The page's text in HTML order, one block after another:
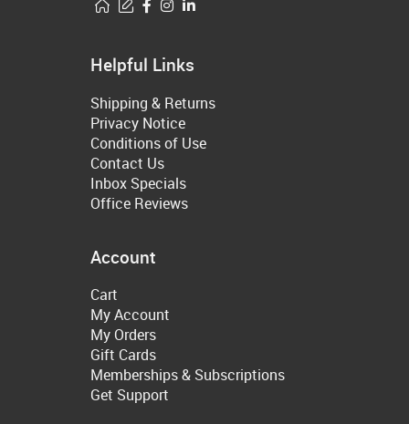
Helpful Links
Shipping & Returns
Privacy Notice
Conditions of Use
Contact Us
Inbox Specials
Office Reviews
Account
Cart
My Account
My Orders
Gift Cards
Memberships & Subscriptions
Get Support